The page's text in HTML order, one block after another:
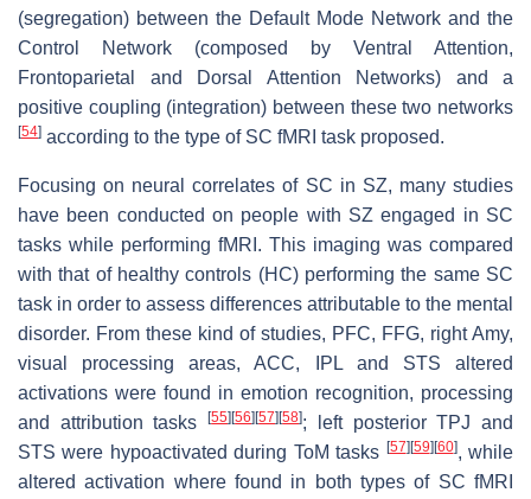
(segregation) between the Default Mode Network and the
Control Network (composed by Ventral Attention,
Frontoparietal and Dorsal Attention Networks) and a
positive coupling (integration) between these two networks
[54] according to the type of SC fMRI task proposed.
Focusing on neural correlates of SC in SZ, many studies
have been conducted on people with SZ engaged in SC
tasks while performing fMRI. This imaging was compared
with that of healthy controls (HC) performing the same SC
task in order to assess differences attributable to the mental
disorder. From these kind of studies, PFC, FFG, right Amy,
visual processing areas, ACC, IPL and STS altered
activations were found in emotion recognition, processing
and attribution tasks[55] [56] [57] [58]; left posterior TPJ and
STS were hypoactivated during ToM tasks [57] [59] [60], while
altered activation where found in both types of SC fMRI